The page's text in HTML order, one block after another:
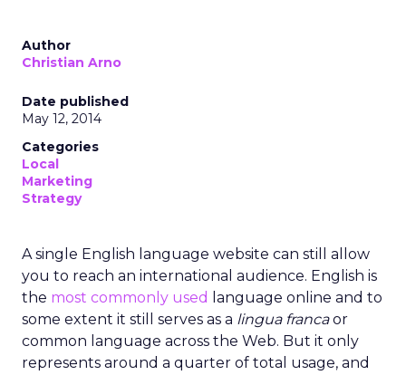
Author
Christian Arno
Date published
May 12, 2014
Categories
Local
Marketing
Strategy
A single English language website can still allow
you to reach an international audience. English is
the most commonly used
language online and to
some extent it still serves as a lingua francaor
common language across the Web. But it only
represents around a quarter of total usage, and